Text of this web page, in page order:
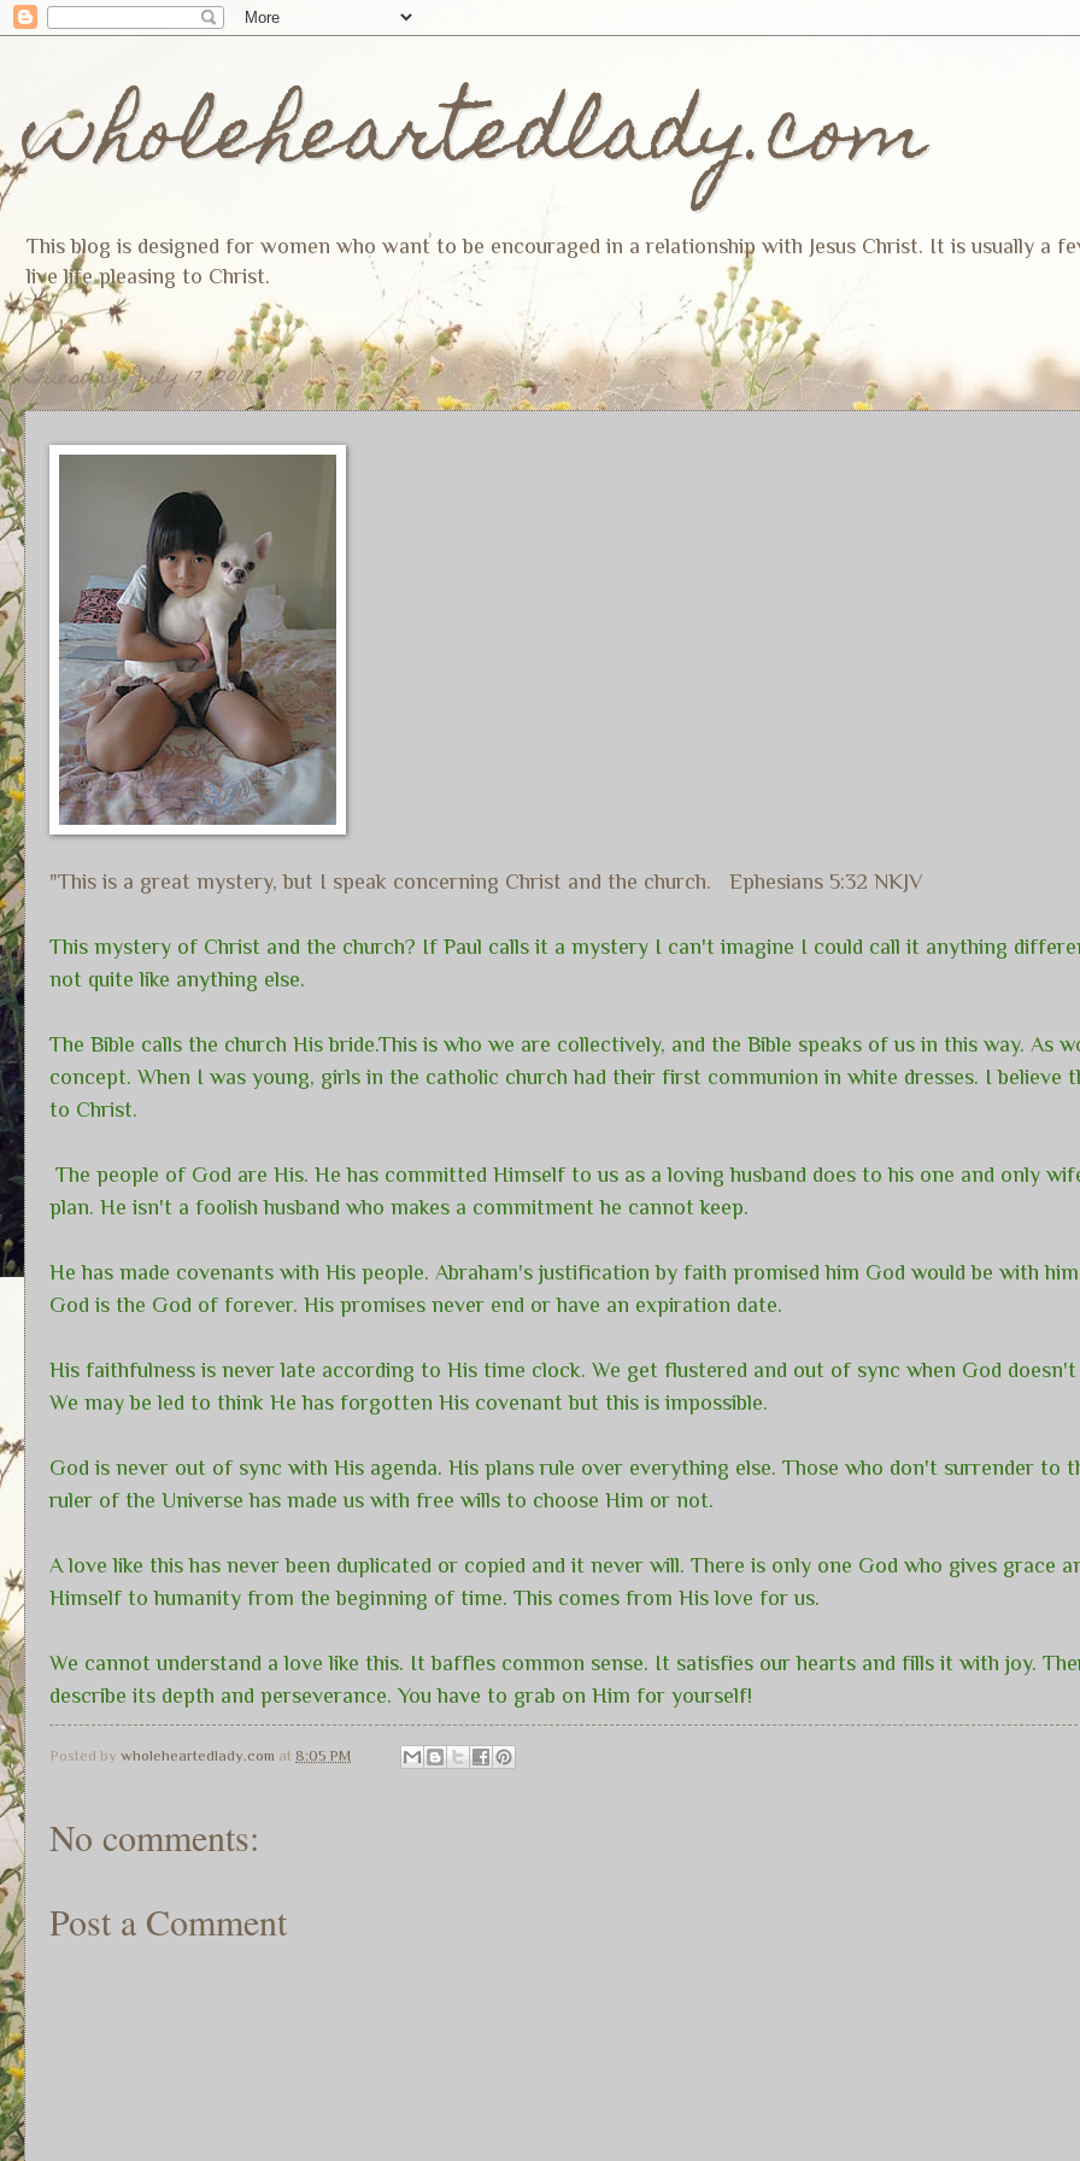
wholeheartedlady.com
This blog is designed for women who want to be encouraged in a relationship with Jesus Christ. It is usually a
live life pleasing to Christ.
Tuesday, July 17, 2018
"This is a great mystery, but I speak concerning Christ and the church. Ephesians 5:32 NKJV
This mystery of Christ and the church? If Paul calls it a mystery I can't imagine I could call it anything
not quite like anything else.
The Bible calls the church His bride.This is who we are collectively, and the Bible speaks of us in this way. As
concept. When I was young, girls in the catholic church had their first communion in white dresses. I believe
to Christ.
The people of God are His. He has committed Himself to us as a loving husband does to his one and only
plan. He isn't a foolish husband who makes a commitment he cannot keep.
He has made covenants with His people. Abraham's justification by faith promised him God would be with
God is the God of forever. His promises never end or have an expiration date.
His faithfulness is never late according to His time clock. We get flustered and out of sync when God
We may be led to think He has forgotten His covenant but this is impossible.
God is never out of sync with His agenda. His plans rule over everything else. Those who don't surrender to
ruler of the Universe has made us with free wills to choose Him or not.
A love like this has never been duplicated or copied and it never will. There is only one God who gives grace
Himself to humanity from the beginning of time. This comes from His love for us.
We cannot understand a love like this. It baffles common sense. It satisfies our hearts and fills it with joy.
describe its depth and perseverance. You have to grab on Him for yourself!
Posted by wholeheartedlady.com at 8:05 PM
No comments:
Post a Comment